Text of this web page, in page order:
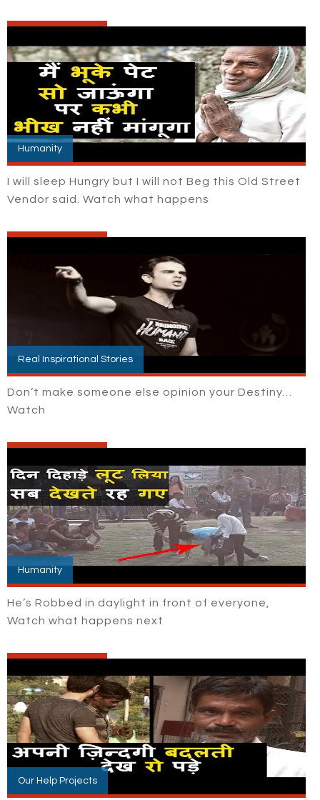
Humanity
I will sleep Hungry but I will not Beg this Old Street
Vendor said. Watch what happens
Real Inspirational Stories
Don’t make someone else opinion your Destiny…
Watch
Humanity
He’s Robbed in daylight in front of everyone,
Watch what happens next
Our Help Projects